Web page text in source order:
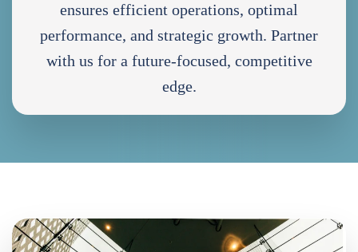
ensures efficient operations, optimal
performance, and strategic growth. Partner
with us for a future-focused, competitive
edge.